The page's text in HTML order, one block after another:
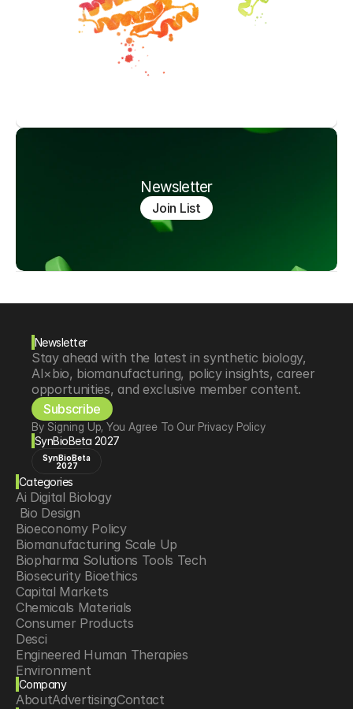
Newsletter
Join List
Newsletter
Stay ahead with the latest in synthetic biology,
AI×bio, biomanufacturing, policy insights, career
opportunities, and exclusive member content.
Subscribe
By Signing Up, You Agree To Our Privacy Policy
SynBioBeta 2027
SynBioBeta
2027
Categories
Ai Digital Biology
Bio Design
Bioeconomy Policy
Biomanufacturing Scale Up
Biopharma Solutions Tools Tech
Biosecurity Bioethics
Capital Markets
Chemicals Materials
Consumer Products
Desci
Engineered Human Therapies
Environment
Food Agriculture
Longevity
Company
AboutAdvertisingContact